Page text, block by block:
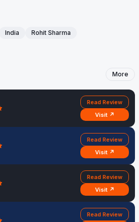
India Rohit Sharma
More
Read Review
Visit ↗
Read Review
Visit ↗
Read Review
Visit ↗
Read Review